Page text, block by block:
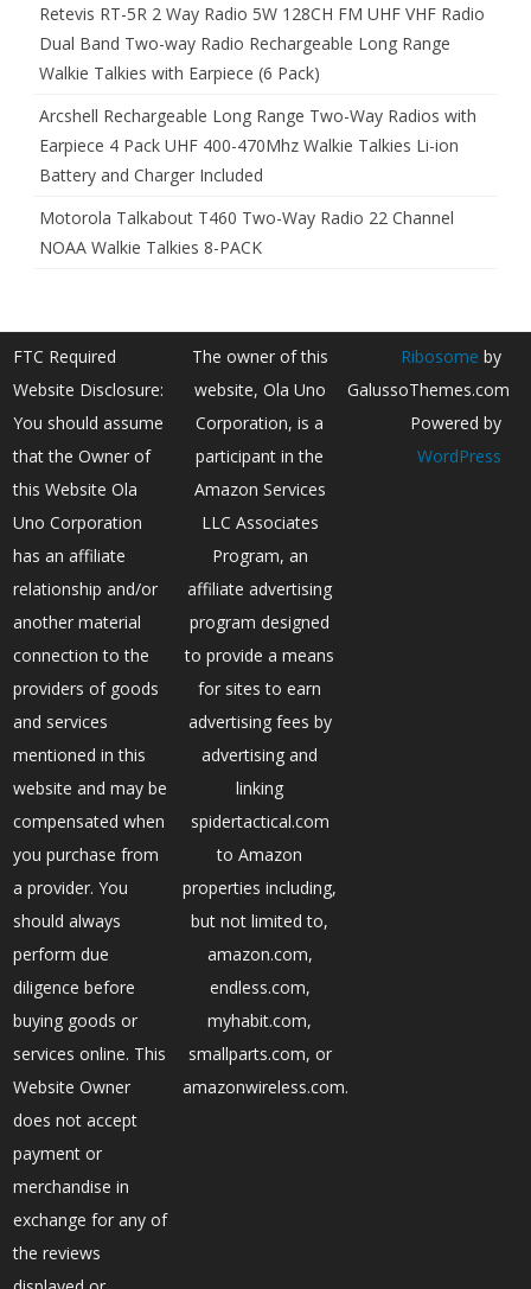
Retevis RT-5R 2 Way Radio 5W 128CH FM UHF VHF Radio
Dual Band Two-way Radio Rechargeable Long Range
Walkie Talkies with Earpiece (6 Pack)
Arcshell Rechargeable Long Range Two-Way Radios with
Earpiece 4 Pack UHF 400-470Mhz Walkie Talkies Li-ion
Battery and Charger Included
Motorola Talkabout T460 Two-Way Radio 22 Channel
NOAA Walkie Talkies 8-PACK
FTC Required
Website Disclosure:
You should assume
that the Owner of
this Website Ola
Uno Corporation
has an affiliate
relationship and/or
another material
connection to the
providers of goods
and services
mentioned in this
website and may be
compensated when
you purchase from
a provider. You
should always
perform due
diligence before
buying goods or
services online. This
Website Owner
does not accept
payment or
merchandise in
exchange for any of
the reviews
The owner of this
website, Ola Uno
Corporation, is a
participant in the
Amazon Services
LLC Associates
Program, an
affiliate advertising
program designed
to provide a means
for sites to earn
advertising fees by
advertising and
linking
spidertactical.com
to Amazon
properties including,
but not limited to,
amazon.com,
endless.com,
myhabit.com,
smallparts.com, or
amazonwireless.com.
Ribosome by
GalussoThemes.com
Powered by
WordPress